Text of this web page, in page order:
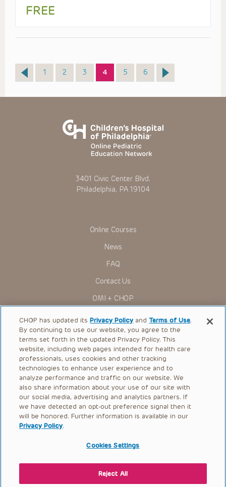
FREE
Page
1 Page
2 Page
3 Page
4 Page
5 Page
6
3401 Civic Center Blvd.
Philadelphia, PA 19104
Online Courses
News
FAQ
Contact Us
OMI + CHOP
Ways to Give
Research
International
Healthcare Professionals
Careers
Call Us:+1-267-426-6298
Request Appointment
© 2026 The Children’s Hospital of Philadelphia |
CHOP has updated itsPrivacy Policy andTerms of Use.
By continuing to use our website, you agree to the
terms set forth in the updated Privacy Policy. This
website, including web pages intended for health care
professionals, uses cookies and other tracking
technologies to enhance user experience and to
analyze performance and traffic on our website. We
also share information about your use of our site with
our social media, advertising and analytics partners. If
we have detected an opt-out preference signal then it
will be honored. Further information is available in our
Privacy Policy.
Cookies Settings
Reject All